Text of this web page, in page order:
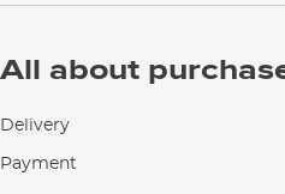
All about
Delivery
Payment